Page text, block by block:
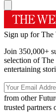
Sign up for The
Join 350,000+
selection of The
entertaining
from other
trusted partners